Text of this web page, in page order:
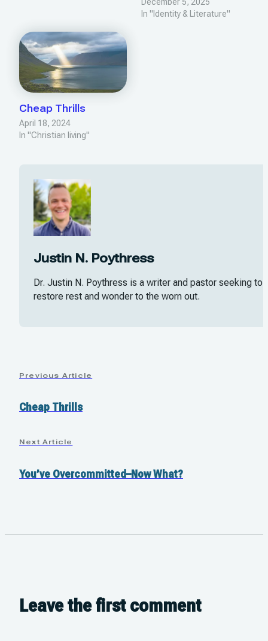
In "Identity & Literature"
Cheap Thrills
April 18, 2024
In "Christian living"
Justin N. Poythress
Dr. Justin N. Poythress is a writer and pastor seeking to
restore rest and wonder to the worn out.
Previous Article
Cheap Thrills
Next Article
You’ve Overcommitted–Now What?
Leave the first comment